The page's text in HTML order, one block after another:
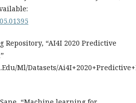
Repository, “AI4I 2020 Predictive
Ml/Datasets/